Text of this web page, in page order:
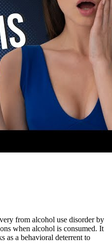
from alcohol use disorder by
when alcohol is consumed. It
as a behavioral deterrent to